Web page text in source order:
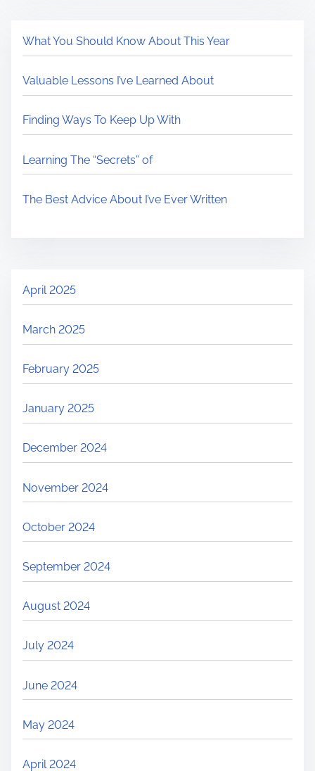
What You Should Know About This Year
Valuable Lessons I’ve Learned About
Finding Ways To Keep Up With
Learning The “Secrets” of
The Best Advice About I’ve Ever Written
April 2025
March 2025
February 2025
January 2025
December 2024
November 2024
October 2024
September 2024
August 2024
July 2024
June 2024
May 2024
April 2024